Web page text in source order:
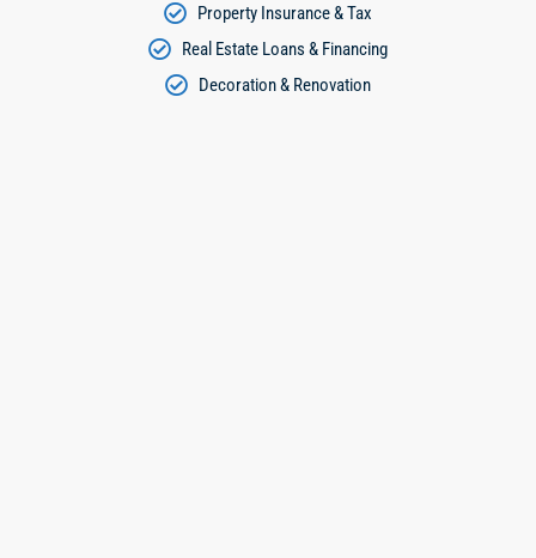
Property Insurance & Tax
Real Estate Loans & Financing
Decoration & Renovation